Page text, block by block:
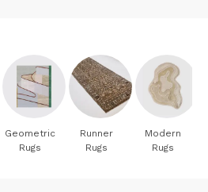
Geometric
Rugs
Runner
Rugs
Modern
Rugs